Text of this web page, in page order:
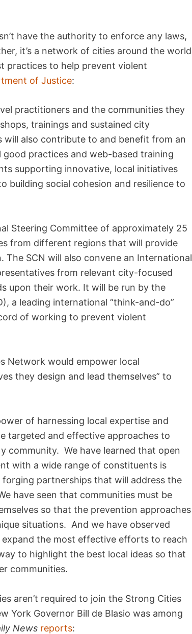
have the authority to enforce any laws,
it’s a network of cities around the world
practices to help prevent violent
of Justice:
practitioners and the communities they
trainings and sustained city
also contribute to and benefit from an
practices and web-based training
supporting innovative, local initiatives
building social cohesion and resilience to
Steering Committee of approximately 25
from different regions that will provide
SCN will also convene an International
from relevant city-focused
upon their work. It will be run by the
a leading international “think-and-do”
of working to prevent violent
Network would empower local
they design and lead themselves” to
of harnessing local expertise and
targeted and effective approaches to
community. We have learned that open
with a wide range of constituents is
partnerships that will address the
have seen that communities must be
so that the prevention approaches
situations. And we have observed
the most effective efforts to reach
to highlight the best local ideas so that
communities.
aren’t required to join the Strong Cities
York Governor Bill de Blasio was among
News reports: